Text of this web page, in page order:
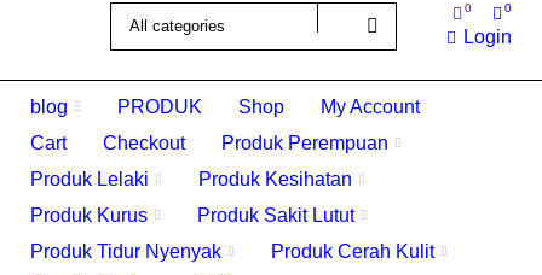
0
0
Login
blog PRODUK Shop
My Account
Cart
Checkout
Produk Perempuan
Produk Lelaki
Produk Kesihatan
Produk Kurus
Produk Sakit Lutut
Produk Tidur Nyenyak
Produk Cerah Kulit